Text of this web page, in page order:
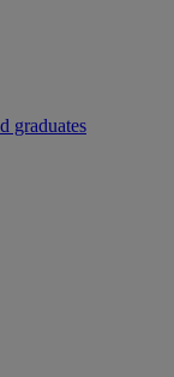
graduates